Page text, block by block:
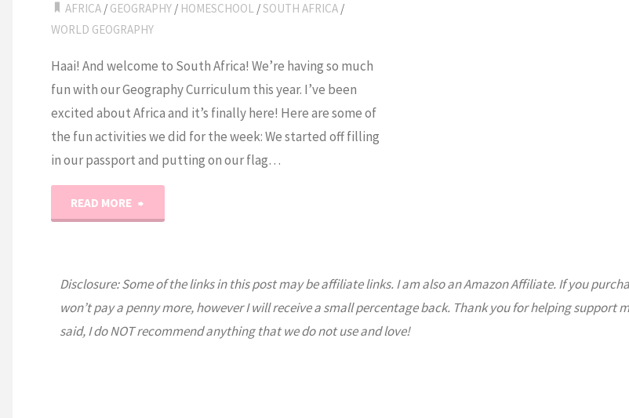
AFRICA/ GEOGRAPHY/ HOMESCHOOL/SOUTH AFRICA/
WORLD GEOGRAPHY
Haai! And welcome to South Africa! We’re having so much
fun with our Geography Curriculum this year. I’ve been
excited about Africa and it’s finally here! Here are some of
the fun activities we did for the week: We started off filling
in our passport and putting on our flag…
READ MORE
South
Africa"
Disclosure: Some of the links in this post may be affiliate links. I am also an Amazon Affiliate. If you
won’t pay a penny more, however I will receive a small percentage back. Thank you for helping support
said, I do NOT recommend anything that we do not use and love!